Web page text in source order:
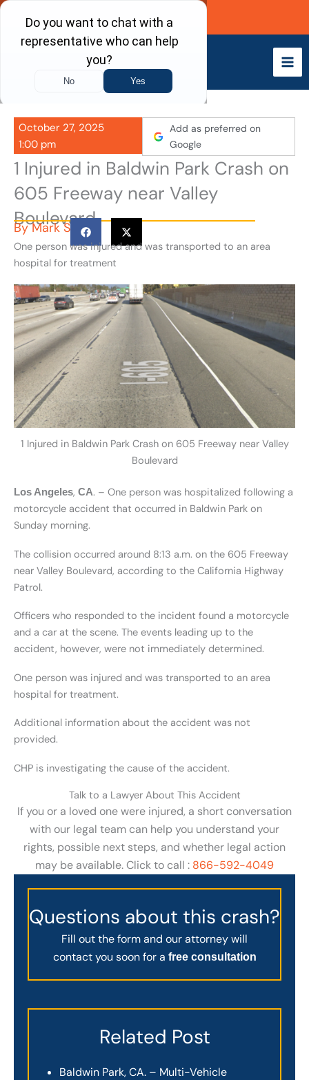
Skip
content
Call Now
October 27, 2025
1:00 pm
Add as preferred on
Google
1 Injured in Baldwin Park Crash on
605 Freeway near Valley
Boulevard
ByMark S
One person was injured and was transported to an area
hospital for treatment
1 Injured in Baldwin Park Crash on 605 Freeway near Valley
Boulevard
Los Angeles, CA. – One person was hospitalized following a
motorcycle accident that occurred in Baldwin Park on
Sunday morning.
The collision occurred around 8:13 a.m. on the 605 Freeway
near Valley Boulevard, according to the California Highway
Patrol.
Officers who responded to the incident found a motorcycle
and a car at the scene. The events leading up to the
accident, however, were not immediately determined.
One person was injured and was transported to an area
hospital for treatment.
Additional information about the accident was not
provided.
CHP is investigating the cause of the accident.
Talk to a Lawyer About This Accident
If you or a loved one were injured, a short conversation
with our legal team can help you understand your
rights, possible next steps, and whether legal action
may be available. Click to call : 866-592-4049
Questions about this crash?
Fill out the form and our attorney will
contact you soon for a free consultation
Related Post
Baldwin Park, CA. – Multi-Vehicle